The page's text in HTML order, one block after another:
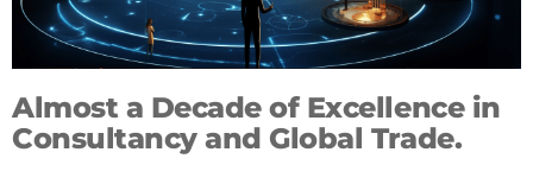
Almost a Decade of Excellence in
Consultancy and Global Trade.